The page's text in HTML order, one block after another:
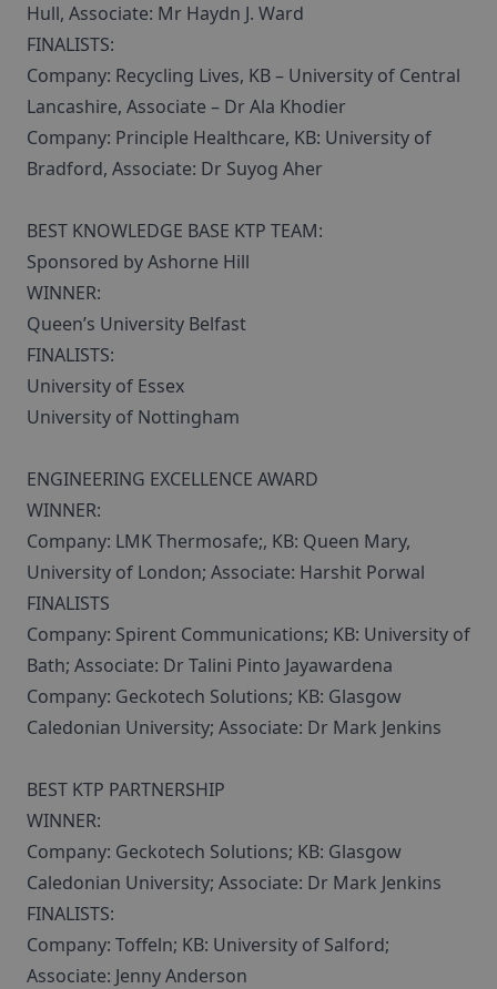
Hull, Associate: Mr Haydn J. Ward
FINALISTS:
Company: Recycling Lives, KB – University of Central
Lancashire, Associate – Dr Ala Khodier
Company: Principle Healthcare, KB: University of
Bradford, Associate: Dr Suyog Aher
BEST KNOWLEDGE BASE KTP TEAM:
Sponsored by Ashorne Hill
WINNER:
Queen’s University Belfast
FINALISTS:
University of Essex
University of Nottingham
ENGINEERING EXCELLENCE AWARD
WINNER:
Company: LMK Thermosafe;, KB: Queen Mary,
University of London; Associate: Harshit Porwal
FINALISTS
Company: Spirent Communications; KB: University of
Bath; Associate: Dr Talini Pinto Jayawardena
Company: Geckotech Solutions; KB: Glasgow
Caledonian University; Associate: Dr Mark Jenkins
BEST KTP PARTNERSHIP
WINNER:
Company: Geckotech Solutions; KB: Glasgow
Caledonian University; Associate: Dr Mark Jenkins
FINALISTS:
Company: Toffeln; KB: University of Salford;
Associate: Jenny Anderson